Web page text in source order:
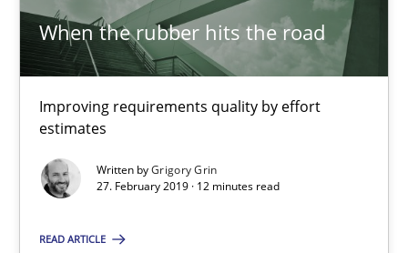
When the rubber hits the road
Improving requirements quality by effort
estimates
Written byGrigory Grin
27. February 2019 · 12 minutes read
READ ARTICLE
Gunnar Harde
15.06.2016
13 minutes
A short and fun elicitation workshop for Agile teams and